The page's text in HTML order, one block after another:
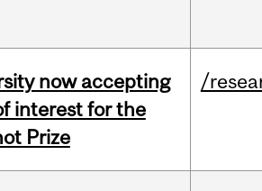
now accepting
interest for the
Prize
/